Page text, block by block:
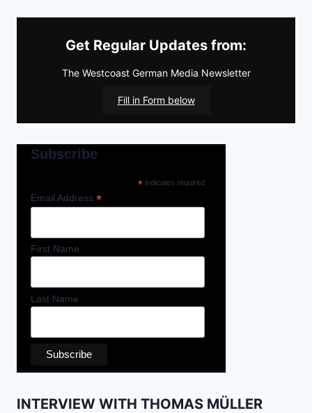
Get Regular Updates from:
The Westcoast German Media Newsletter
Fill in Form below
Subscribe
*indicates required
Email Address *
First Name
Last Name
INTERVIEW WITH THOMAS MÜLLER